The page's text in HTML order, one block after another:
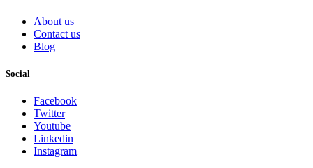
About us
Contact us
Blog
Social
Facebook
Twitter
Youtube
Linkedin
Instagram